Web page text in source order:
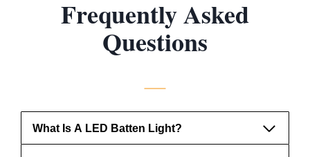
Frequently Asked
Questions
What Is A LED Batten Light?